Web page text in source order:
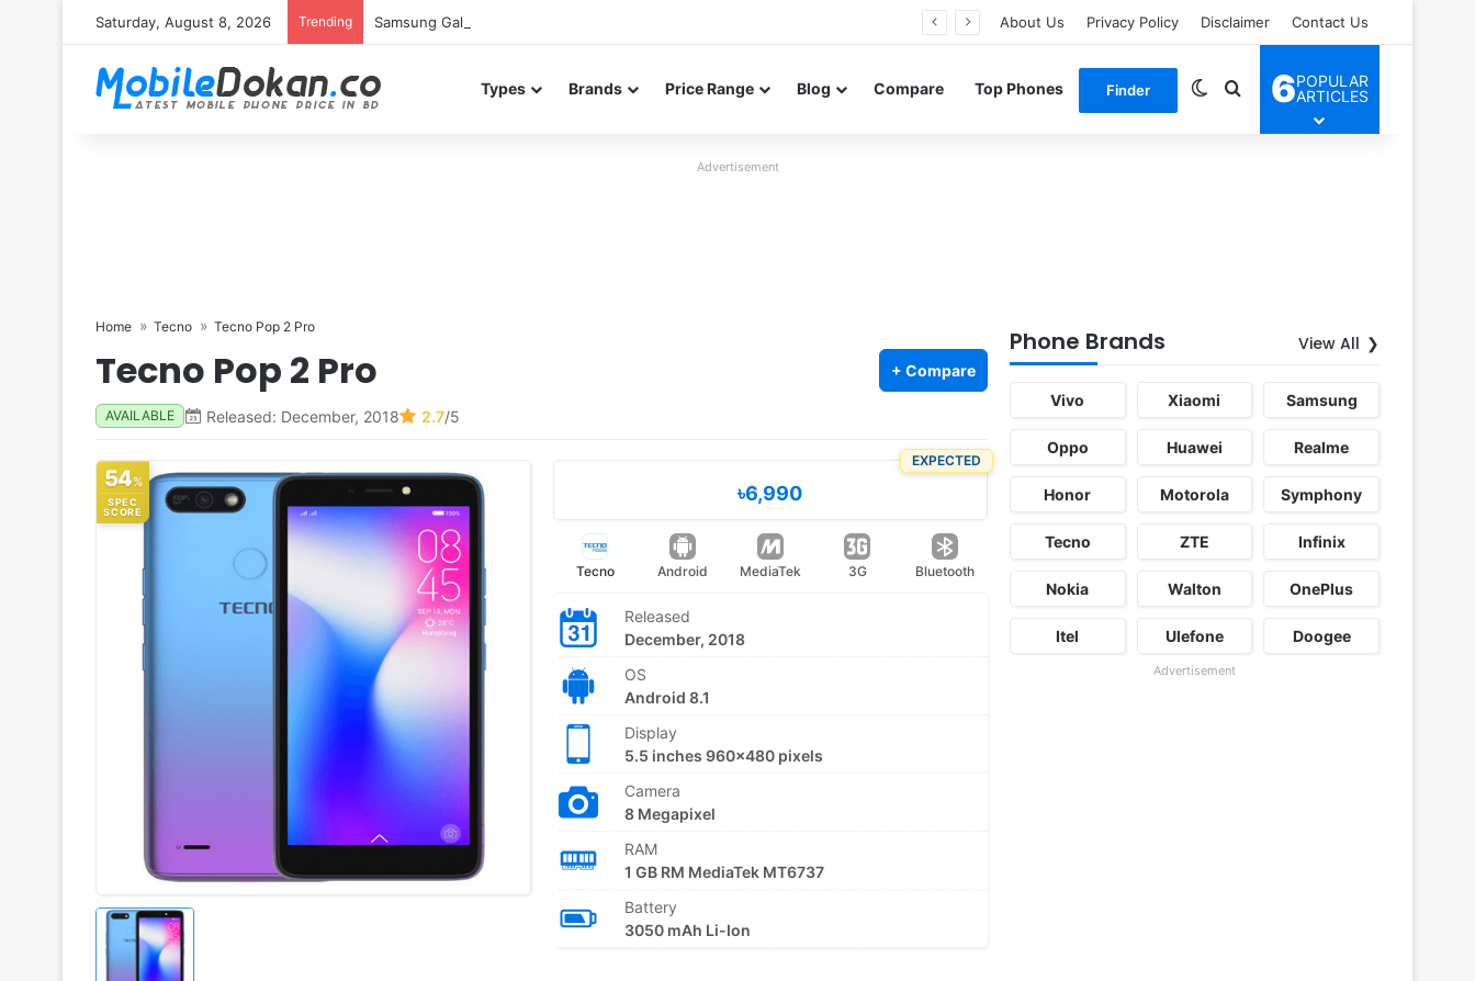
Saturday, August 8, 2026 Trending Samsung Galaxy S26 FE renders leak in three colors ahead of launch About Us Privacy Policy Disclaimer Contact Us
Types Brands Price Range Blog Compare Top Phones Finder Switch skin
Search for
6POPULAR
ARTICLES
Advertisement
Home Tecno Tecno Pop 2 Pro
Tecno Pop 2 Pro + Compare
AVAILABLE Released: December, 2018 2.7/5
54%
SPEC
SCORE
EXPECTED
৳6,990
Tecno Android MediaTek 3G Bluetooth
Released
December, 2018
OS
Android 8.1
Display
5.5 inches 960x480 pixels
Camera
8 Megapixel
RAM
1 GB RM MediaTek MT6737
Battery
3050 mAh Li-Ion
Phone Brands View All
Vivo Xiaomi Samsung
Oppo Huawei Realme
Honor Motorola Symphony
Tecno ZTE Infinix
Nokia Walton OnePlus
Itel Ulefone Doogee
Advertisement